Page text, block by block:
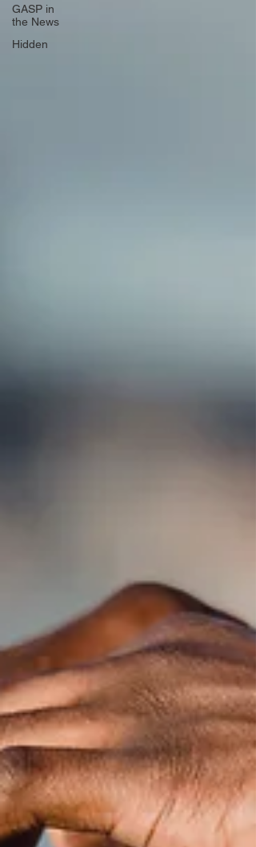
GASP in
the News
Hidden